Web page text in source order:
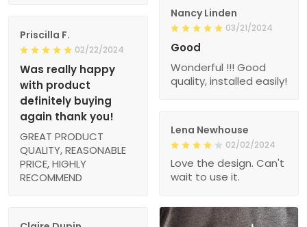
Nancy Linden
03/21/2024
Good
Wonderful !!! Good
quality, installed easily!
Priscilla F.
02/22/2024
Was really happy
with product
definitely buying
again thank you!
GREAT PRODUCT
QUALITY, REASONABLE
PRICE, HIGHLY
RECOMMEND
Lena Newhouse
02/02/2024
Love the design. Can't
wait to use it.